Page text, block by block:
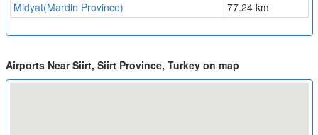
Midyat(Mardin Province)
77.24 km
Airports Near Siirt, Siirt Province, Turkey on map